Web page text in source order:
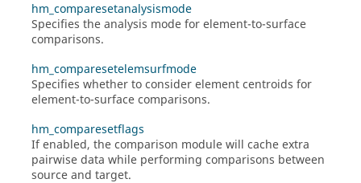
hm_comparesetanalysismode
Specifies the analysis mode for element-to-surface
comparisons.
hm_comparesetelemsurfmode
Specifies whether to consider element centroids for
element-to-surface comparisons.
hm_comparesetflags
If enabled, the comparison module will cache extra
pairwise data while performing comparisons between
source and target.